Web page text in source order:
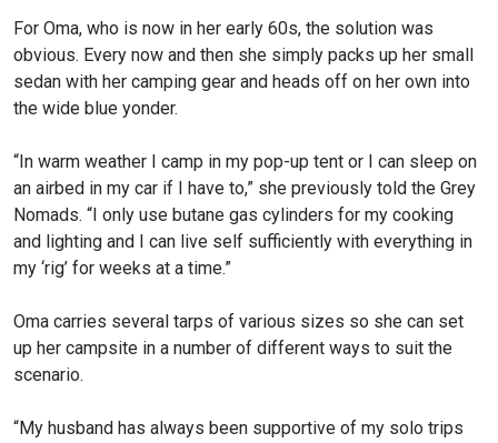
For Oma, who is now in her early 60s, the solution was
obvious. Every now and then she simply packs up her small
sedan with her camping gear and heads off on her own into
the wide blue yonder.
“In warm weather I camp in my pop-up tent or I can sleep on
an airbed in my car if I have to,” she previously told the Grey
Nomads. “I only use butane gas cylinders for my cooking
and lighting and I can live self sufficiently with everything in
my ‘rig’ for weeks at a time.”
Oma carries several tarps of various sizes so she can set
up her campsite in a number of different ways to suit the
scenario.
“My husband has always been supportive of my solo trips